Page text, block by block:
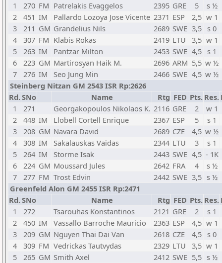
1
270 FM Patrelakis Evaggelos 2395 GRE 5
s ½
2
451 IM Pallardo Lozoya Jose Vicente 2371 ESP 2,5 w 1
3
211 GM Grandelius Nils 2689 SWE 3,5
s 0
4
307 FM Klabis Rokas 2419 LTU 3,5 w 1
5
263 IM Pantzar Milton 2453 SWE 4,5
s 1
6
223 GM Martirosyan Haik M. 2696 ARM 5,5 w ½
7
276 IM Seo Jung Min 2466 SWE 4,5 w ½
Steinberg Nitzan GM 2543 ISR Rp:2626
Rd.SNo Name Rtg FED Pts. Res.
1
271 Georgakopoulos Nikolaos K. 2116 GRE 2
w 1
2
448 IM Llobell Cortell Enrique 2367 ESP 5
s 1
3
208 GM Navara David 2689 CZE 4,5 w ½
4
308 IM Sakalauskas Vaidas 2344 LTU 3
s 1
5
264 IM Storme Isak 2443 SWE 4,5 - 1K
6
224 GM Moussard Jules 2642 FRA 4
s ½
7
277 FM Trost Edvin 2442 SWE 3,5 s ½
Greenfeld Alon GM 2455 ISR Rp:2471
Rd.SNo Name Rtg FED Pts. Res.
1
272 Tsarouhas Konstantinos 2121 GRE 2
s 1
2
450 IM Vassallo Barroche Mauricio 2363 ESP 4,5 w 1
3
209 GM Nguyen Thai Dai Van 2618 CZE 4,5
s 0
4
309 FM Vedrickas Tautvydas 2329 LTU 3,5 w 1
5
265 GM Smith Axel 2412 SWE 5,5 s ½